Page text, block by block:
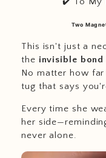
Two
This isn't just a
the invisible bond
No matter how
tug that says
Every time she
her
never alone.